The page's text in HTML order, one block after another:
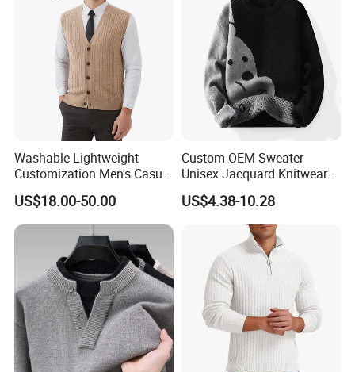
Washable Lightweight
Customization Men's Casual
Knitwear for Weekend
Shopping
US$18.00-50.00
Custom OEM Sweater
Unisex Jacquard Knitwear
Men Crewneck Pullover Knit
Jumpers
US$4.38-10.28